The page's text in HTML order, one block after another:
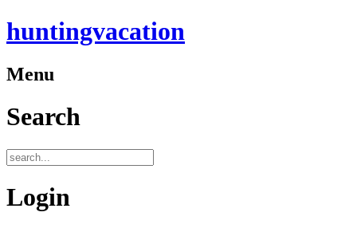
huntingvacation
Menu
Search
Login